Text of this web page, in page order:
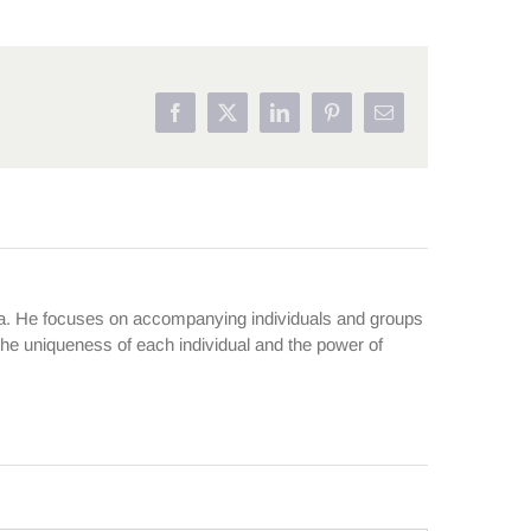
Facebook
X LinkedInPinterestEmail
He focuses on accompanying individuals and groups
uniqueness of each individual and the power of